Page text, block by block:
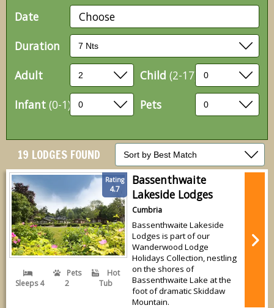
Date
Choose
Duration
Adult
Child (2-17)
Infant (0-1) Pets
19 LODGES FOUND
Rating
4.7
Sleeps 4
Pets
2
Hot
Tub
Bassenthwaite
Lakeside Lodges
Cumbria
Bassenthwaite Lakeside
Lodges is part of our
Wanderwood Lodge
Holidays Collection, nestling
on the shores of
Bassenthwaite Lake at the
foot of dramatic Skiddaw
Mountain.